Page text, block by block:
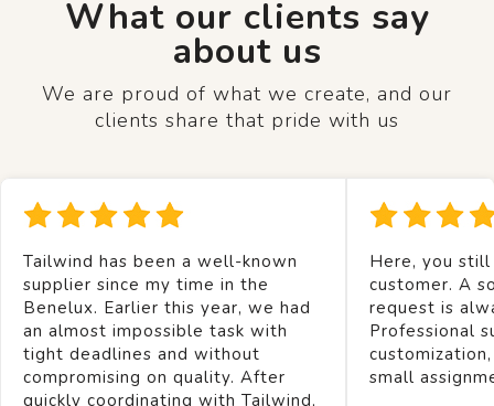
What our clients say
about us
We are proud of what we create, and our
clients share that pride with us
Tailwind has been a well-known
supplier since my time in the
Benelux. Earlier this year, we had
an almost impossible task with
tight deadlines and without
compromising on quality. After
quickly coordinating with Tailwind,
Here, you
customer. A
request is
Professional
small